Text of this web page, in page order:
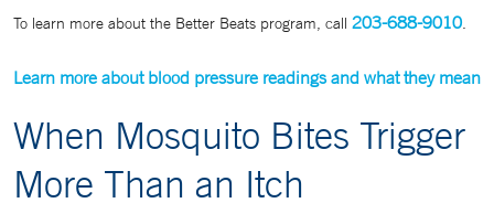
To learn more about the Better Beats program, call 203-688-9010.
Learn more about blood pressure readings and what they mean
When Mosquito Bites Trigger
More Than an Itch